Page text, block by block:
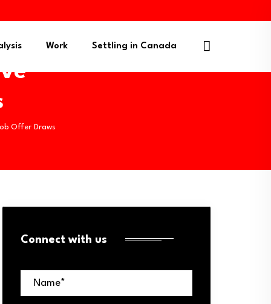
Work Settling in Canada
Offer Draws
Connect with us